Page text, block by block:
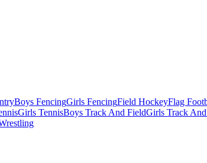
Boys FencingGirls FencingField HockeyFlag
Girls TennisBoys Track And FieldGirls Track